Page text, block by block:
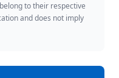
to their respective
and does not imply